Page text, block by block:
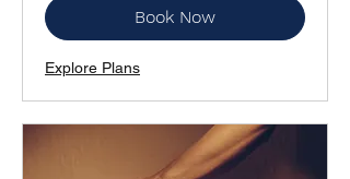
Book Now
Explore Plans